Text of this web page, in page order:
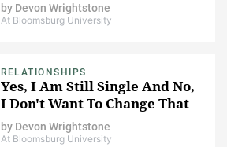
by Devon Wrightstone
At Bloomsburg University
RELATIONSHIPS
Yes, I Am Still Single And No,
I Don't Want To Change That
by Devon Wrightstone
At Bloomsburg University